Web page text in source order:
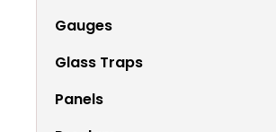
Gauges
Glass Traps
Panels